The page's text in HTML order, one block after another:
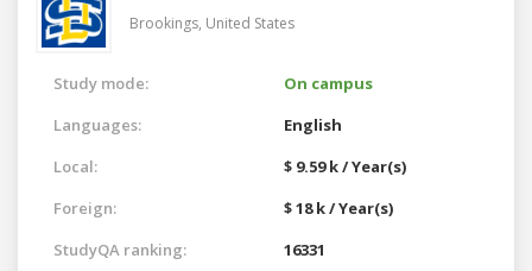
Brookings, United States
Study mode:
On campus
Languages:
English
Local:
$ 9.59 k / Year(s)
Foreign:
$ 18 k / Year(s)
StudyQA ranking:
16331